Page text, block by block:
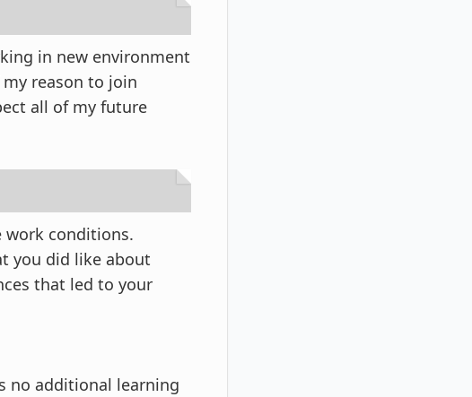
in new environment
reason to join
all of my future
work conditions.
you did like about
that led to your
no additional learning